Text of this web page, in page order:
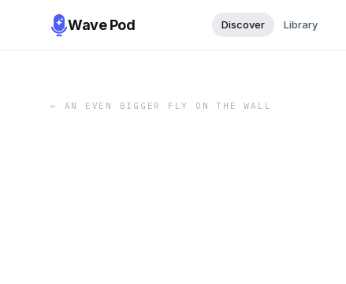
Wave Pod Discover Library
← AN EVEN BIGGER FLY ON THE WALL